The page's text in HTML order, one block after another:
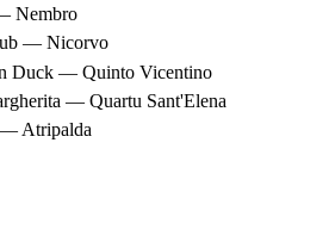
Nembro
— Nicorvo
Duck — Quinto Vicentino
— Quartu Sant'Elena
Atripalda